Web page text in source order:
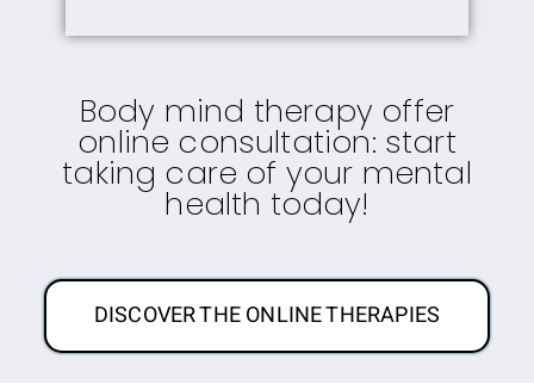
Body mind therapy offer
online consultation: start
taking care of your mental
health today!
DISCOVER THE ONLINE THERAPIES